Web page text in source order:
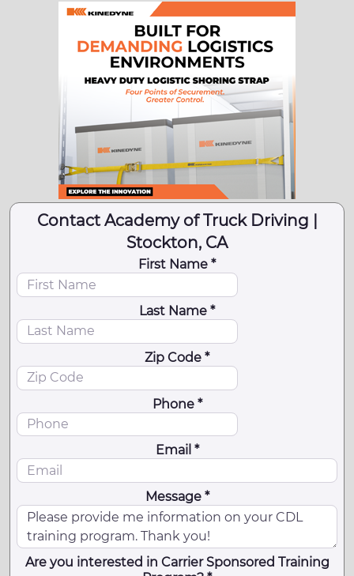
Contact Academy of Truck Driving |
Stockton, CA
First Name *
Last Name *
Zip Code *
Phone *
Email *
Message *
Are you interested in Carrier Sponsored Training